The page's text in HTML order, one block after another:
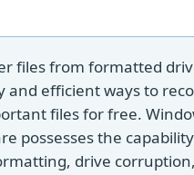
files from formatted
and efficient ways to
files for free.
possesses the
drive